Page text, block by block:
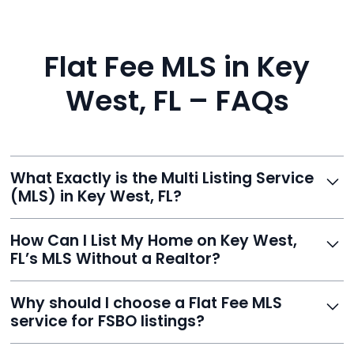
Flat Fee MLS in Key
West, FL – FAQs
What Exactly is the Multi Listing Service
(MLS) in Key West, FL?
agents list properties for sale or rent. Reeve gives you
access to this powerful network, instantly listing your
home on MLS and 100+ major sites for maximum
exposure.
How Can I List My Home on Key West,
FL’s MLS Without a Realtor?
fee service, your home is listed via a licensed broker.
You get all the exposure without paying 3%
commission or losing control of your sale.
Why should I choose a Flat Fee MLS
service for FSBO listings?